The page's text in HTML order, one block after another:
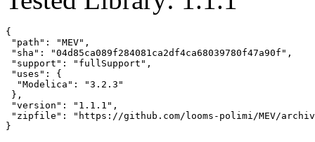
{
"path": "MEV",
"sha": "04d85ca089f284081ca2df4ca68039780f47a90f",
"support": "fullSupport",
"uses": {
  "Modelica": "3.2.3"
},
"version": "1.1.1",
"zipfile": "https://github.com/looms-polimi/MEV/archive/
}